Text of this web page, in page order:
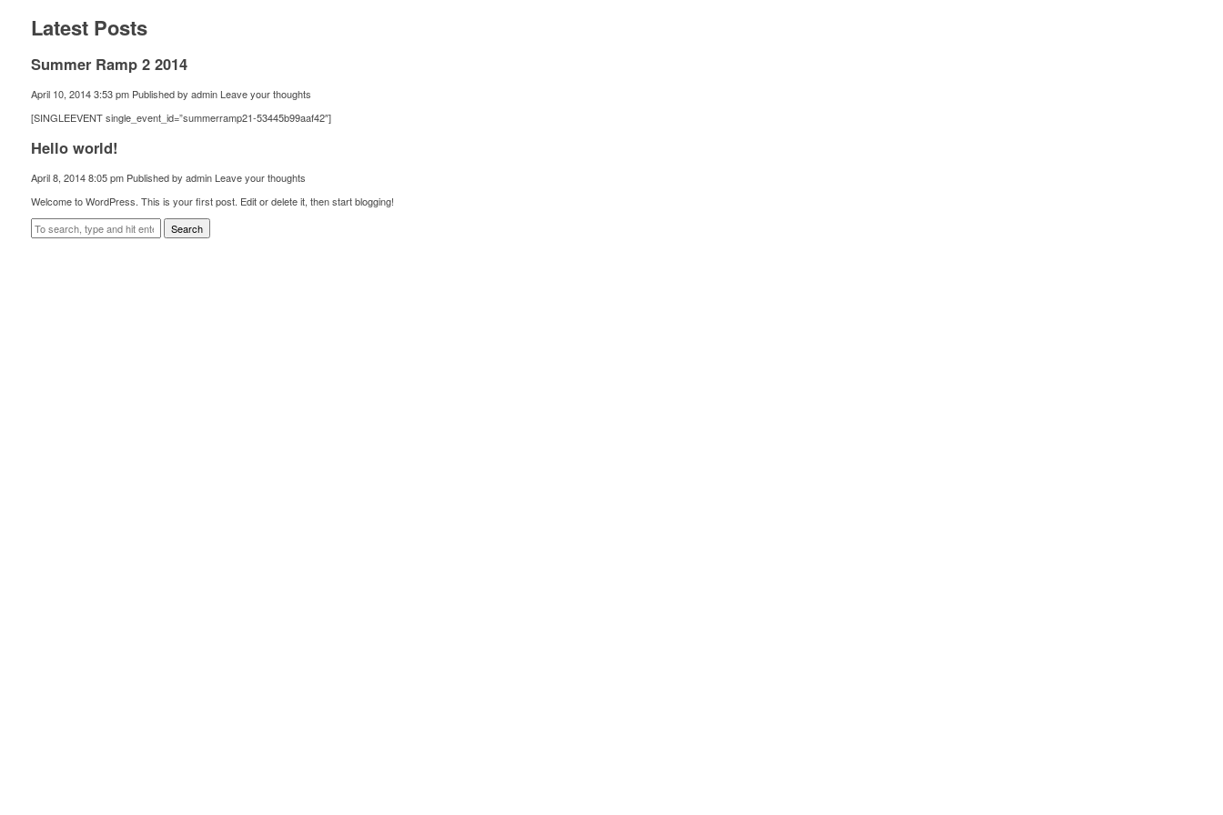
Latest Posts
Summer Ramp 2 2014
April 10, 2014 3:53 pm Published by admin Leave your thoughts
[SINGLEEVENT single_event_id=”summerramp21-53445b99aaf42″]
Hello world!
April 8, 2014 8:05 pm Published by admin Leave your thoughts
Welcome to WordPress. This is your first post. Edit or delete it, then start blogging!
Search